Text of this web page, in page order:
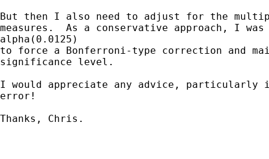
But then I also need to adjust for the
measures.  As a conservative approach, I
alpha(0.0125)
to force a Bonferroni-type correction and
significance level.
I would appreciate any advice, particularly
error!
Thanks, Chris.